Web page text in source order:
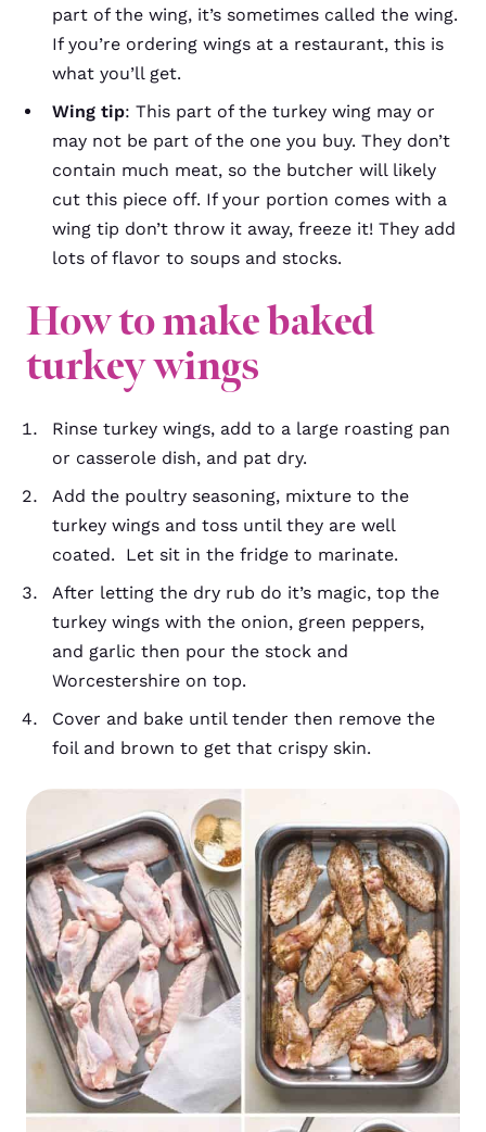
part of the wing, it’s sometimes called the wing.
If you’re ordering wings at a restaurant, this is
what you’ll get.
Wing tip: This part of the turkey wing may or
may not be part of the one you buy. They don’t
contain much meat, so the butcher will likely
cut this piece off. If your portion comes with a
wing tip don’t throw it away, freeze it! They add
lots of flavor to soups and stocks.
How to make baked
turkey wings
Rinse turkey wings, add to a large roasting pan
or casserole dish, and pat dry.
Add the poultry seasoning, mixture to the
turkey wings and toss until they are well
coated. Let sit in the fridge to marinate.
After letting the dry rub do it’s magic, top the
turkey wings with the onion, green peppers,
and garlic then pour the stock and
Worcestershire on top.
Cover and bake until tender then remove the
foil and brown to get that crispy skin.